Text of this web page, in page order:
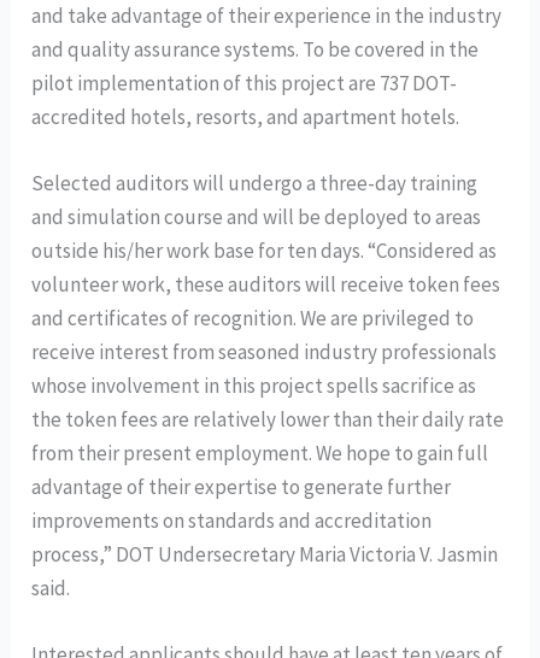
and take advantage of their experience in the industry
and quality assurance systems. To be covered in the
pilot implementation of this project are 737 DOT-
accredited hotels, resorts, and apartment hotels.
Selected auditors will undergo a three-day training
and simulation course and will be deployed to areas
outside his/her work base for ten days. “Considered as
volunteer work, these auditors will receive token fees
and certificates of recognition. We are privileged to
receive interest from seasoned industry professionals
whose involvement in this project spells sacrifice as
the token fees are relatively lower than their daily rate
from their present employment. We hope to gain full
advantage of their expertise to generate further
improvements on standards and accreditation
process,” DOT Undersecretary Maria Victoria V. Jasmin
said.